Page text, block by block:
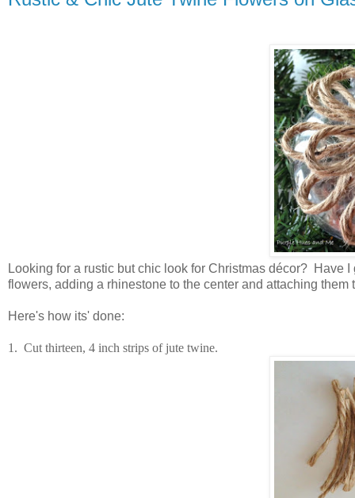
Looking for a rustic but chic look for Christmas décor?
flowers, adding a rhinestone to the center and attaching them
Here's how its' done:
1. Cut thirteen, 4 inch strips of jute twine.